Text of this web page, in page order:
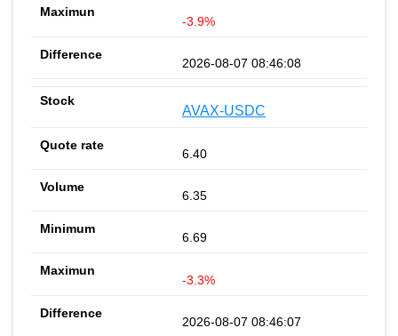
-3.9%
2026-08-07 08:46:08
AVAX-USDC
6.40
6.35
6.69
-3.3%
2026-08-07 08:46:07